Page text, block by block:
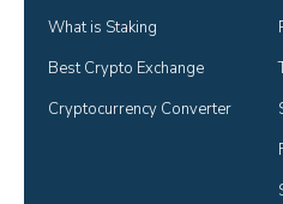
What is Staking
Best Crypto Exchange
Cryptocurrency Converter